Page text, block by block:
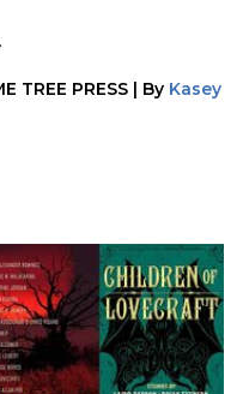
TREE PRESS | By Kasey